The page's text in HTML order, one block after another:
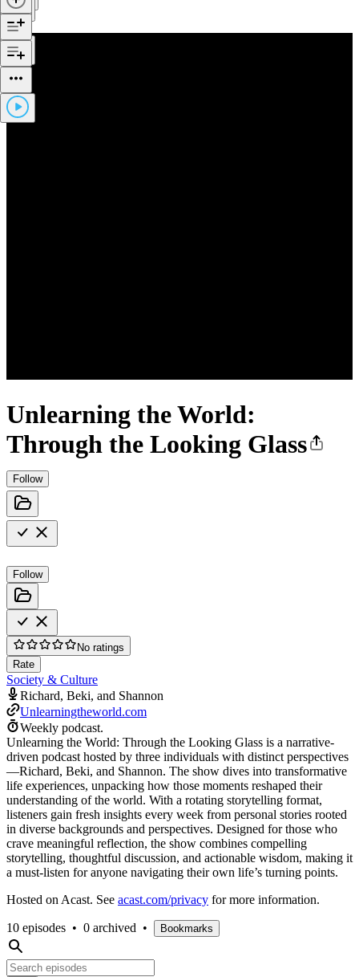
Unlearning the World:
Through the Looking Glass
Follow
Follow
No ratings
Rate
Society & Culture
Richard, Beki, and Shannon
Unlearningtheworld.com
Weekly podcast.
Unlearning the World: Through the Looking Glass is a narrative-
driven podcast hosted by three individuals with distinct perspectives
—Richard, Beki, and Shannon. The show dives into transformative
life experiences, unpacking how those moments reshaped their
understanding of the world. With a rotating storytelling format,
listeners gain fresh insights every week from personal stories rooted
in diverse backgrounds and perspectives. Designed for those who
crave meaningful reflection, the show combines compelling
storytelling, thoughtful discussion, and actionable wisdom, making it
a must-listen for anyone navigating their own life’s turning points.
Hosted on Acast. See acast.com/privacy for more information.
10 episodes • 0 archived • Bookmarks